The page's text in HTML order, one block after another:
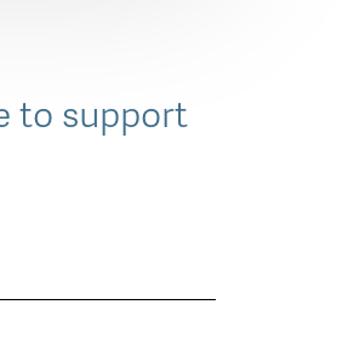
to support